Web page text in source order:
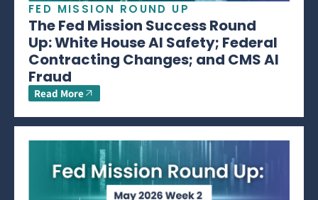
FED MISSION ROUND UP
The Fed Mission Success Round
Up: White House AI Safety; Federal
Contracting Changes; and CMS AI
Fraud
Read More